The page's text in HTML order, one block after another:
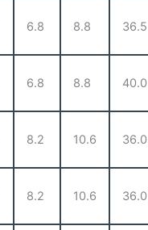
6.8 8.8 36.5
6.8 8.8 40.0
8.2 10.6 36.0
8.2 10.6 36.0